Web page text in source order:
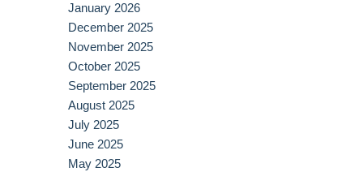
January 2026
December 2025
November 2025
October 2025
September 2025
August 2025
July 2025
June 2025
May 2025